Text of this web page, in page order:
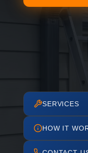
SERVICES
HOW IT